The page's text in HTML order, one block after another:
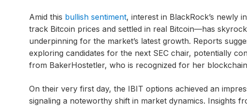
Amid this bullish sentiment, interest in BlackRock’s newly
track Bitcoin prices and settled in real Bitcoin—has
underpinning for the market’s latest growth. Reports
exploring candidates for the next SEC chair, potentially
from BakerHostetler, who is recognized for her
On their very first day, the IBIT options achieved an
signaling a noteworthy shift in market dynamics. Insights